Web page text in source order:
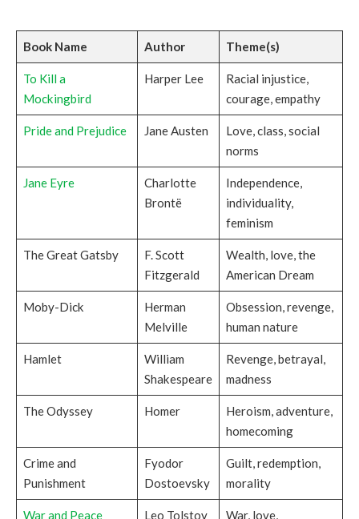
Book Name Author Theme(s)
To Kill a
Mockingbird
Harper Lee
Racial injustice,
courage, empathy
Pride and Prejudice Jane Austen
Love, class, social
norms
Jane Eyre
Charlotte
Brontë
Independence,
individuality,
feminism
The Great Gatsby
F. Scott
Fitzgerald
Wealth, love, the
American Dream
Moby-Dick
Herman
Melville
Obsession, revenge,
human nature
Hamlet
William
Shakespeare
Revenge, betrayal,
madness
The Odyssey Homer
Heroism, adventure,
homecoming
Crime and
Punishment
Fyodor
Dostoevsky
Guilt, redemption,
morality
War and Peace Leo Tolstoy War, love,